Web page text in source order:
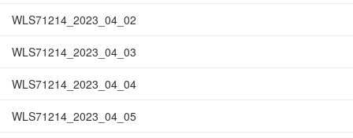
WLS71214_2023_04_02
WLS71214_2023_04_03
WLS71214_2023_04_04
WLS71214_2023_04_05